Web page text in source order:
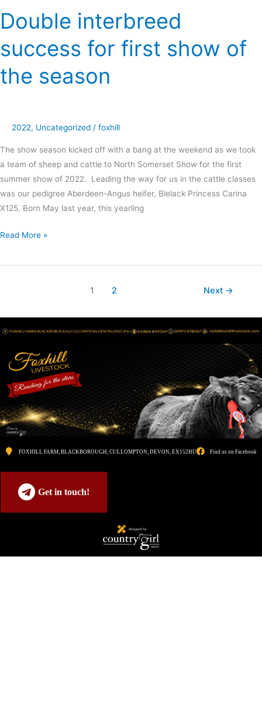
Double interbreed
success for first show of
the season
2022, Uncategorized / foxhill
The show season kicked off with a bang at the weekend as we took
a team of sheep and cattle to North Somerset Show for the first
summer show of 2022. Leading the way for us in the cattle classes
was our pedigree Aberdeen-Angus heifer, Blelack Princess Carina
X125. Born May last year, this yearling
Read More »
1 2 Next →
FOXHILL FARM, BLACKBOROUGH, CULLOMPTON, DEVON, EX152HU Find us on Facebook
Get in touch!
Designed by